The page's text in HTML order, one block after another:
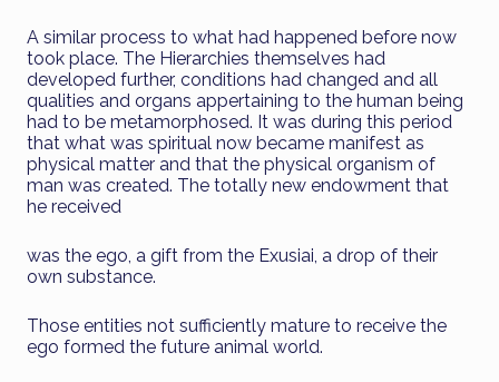
A similar process to what had happened before now
took place. The Hierarchies themselves had
developed further, conditions had changed and all
qualities and organs appertaining to the human being
had to be metamorphosed. It was during this period
that what was spiritual now became manifest as
physical matter and that the physical organism of
man was created. The totally new endowment that
he received
was the ego, a gift from the Exusiai, a drop of their
own substance.
Those entities not sufficiently mature to receive the
ego formed the future animal world.